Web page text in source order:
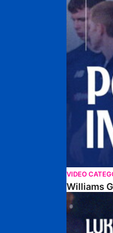
VIDEO
Williams
Williams